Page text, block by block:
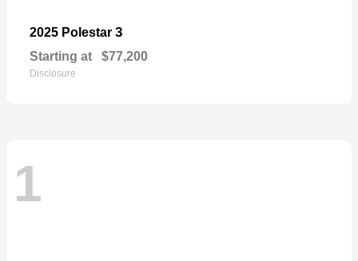
2025 Polestar 3
Starting at $77,200
Disclosure
1